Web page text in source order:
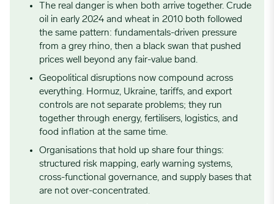
The real danger is when both arrive together. Crude
oil in early 2024 and wheat in 2010 both followed
the same pattern: fundamentals-driven pressure
from a grey rhino, then a black swan that pushed
prices well beyond any fair-value band.
Geopolitical disruptions now compound across
everything. Hormuz, Ukraine, tariffs, and export
controls are not separate problems; they run
together through energy, fertilisers, logistics, and
food inflation at the same time.
Organisations that hold up share four things:
structured risk mapping, early warning systems,
cross-functional governance, and supply bases that
are not over-concentrated.